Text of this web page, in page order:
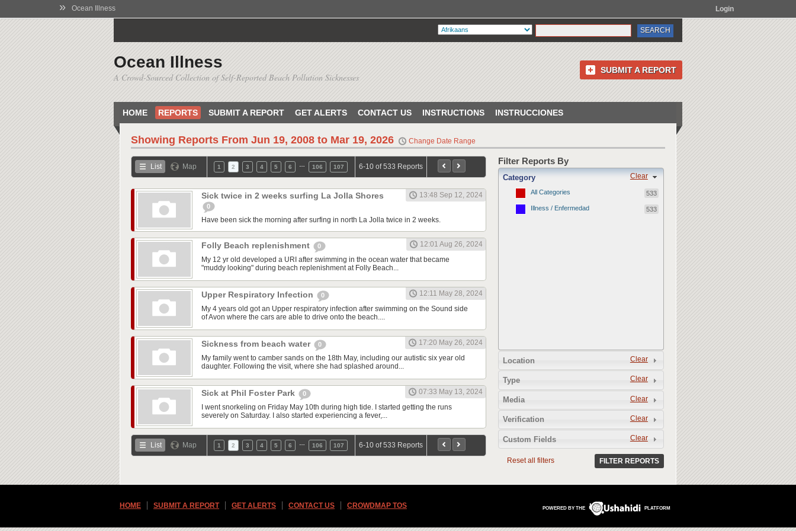
» Ocean Illness Login
Ocean Illness
A Crowd-Sourced Collection of Self-Reported Beach Pollution Sicknesses
SUBMIT A REPORT
HOME REPORTS SUBMIT A REPORT GET ALERTS CONTACT US INSTRUCTIONS INSTRUCCIONES
Showing Reports From Jun 19, 2008 to Mar 19, 2026 Change Date Range
List Map 1 2 3 4 5 6 106 107 6-10 of 533 Reports
Sick twice in 2 weeks surfing La Jolla Shores
0
13:48 Sep 12, 2024
Have been sick the morning after surfing in north La Jolla twice in 2 weeks.
Folly Beach replenishment 0
12:01 Aug 26, 2024
My 12 yr old developed a URI after swimming in the ocean water that became
"muddy looking" during beach replenishment at Folly Beach...
Upper Respiratory Infection 0
12:11 May 28, 2024
My 4 years old got an Upper respiratory infection after swimming on the Sound side
of Avon where the cars are able to drive onto the beach....
Sickness from beach water 0
17:20 May 26, 2024
My family went to camber sands on the 18th May, including our autistic six year old
daughter. Following the visit, where she had splashed around...
Sick at Phil Foster Park 0
07:33 May 13, 2024
I went snorkeling on Friday May 10th during high tide. I started getting the runs
severely on Saturday. I also started experiencing a fever,...
List Map 1 2 3 4 5 6 106 107 6-10 of 533 Reports
Filter Reports By
Clear
Category
All Categories 533
Illness / Enfermedad 533
Clear
Location
Clear
Type
Clear
Media
Clear
Verification
Clear
Custom Fields
Reset all filters FILTER REPORTS
POWERED BY THE PLATFORM
HOME SUBMIT A REPORT GET ALERTS CONTACT US CROWDMAP TOS